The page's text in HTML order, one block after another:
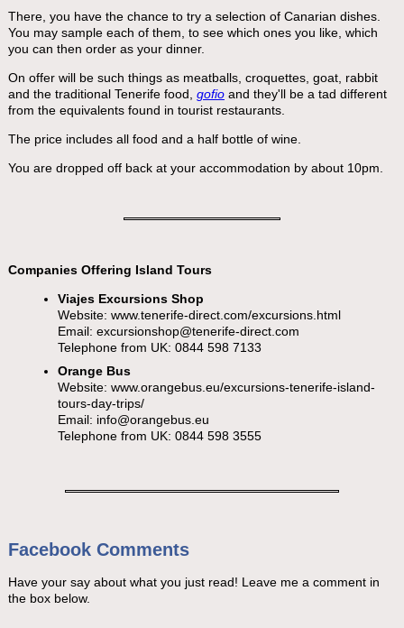
There, you have the chance to try a selection of Canarian dishes.
You may sample each of them, to see which ones you like, which
you can then order as your dinner.
On offer will be such things as meatballs, croquettes, goat, rabbit
and the traditional Tenerife food, gofioand they'll be a tad different
from the equivalents found in tourist restaurants.
The price includes all food and a half bottle of wine.
You are dropped off back at your accommodation by about 10pm.
Companies Offering Island Tours
Viajes Excursions Shop
Website: www.tenerife-direct.com/excursions.html
Email: excursionshop@tenerife-direct.com
Telephone from UK: 0844 598 7133
Orange Bus
Website: www.orangebus.eu/excursions-tenerife-island-
tours-day-trips/
Email: info@orangebus.eu
Telephone from UK: 0844 598 3555
Facebook Comments
Have your say about what you just read! Leave me a comment in
the box below.